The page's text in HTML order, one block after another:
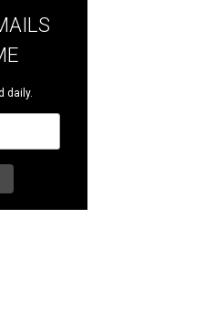
daily.